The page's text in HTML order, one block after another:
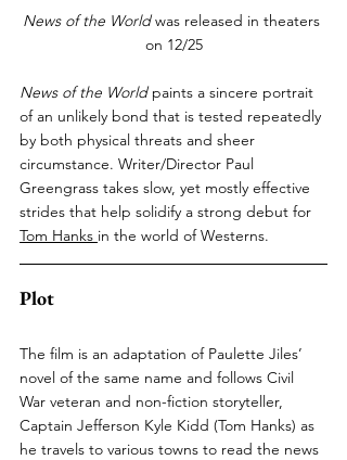
News of the World was released in theaters
on 12/25
News of the World paints a sincere portrait
of an unlikely bond that is tested repeatedly
by both physical threats and sheer
circumstance. Writer/Director Paul
Greengrass takes slow, yet mostly effective
strides that help solidify a strong debut for
Tom Hanks in the world of Westerns.
Plot
The film is an adaptation of Paulette Jiles’
novel of the same name and follows Civil
War veteran and non-fiction storyteller,
Captain Jefferson Kyle Kidd (Tom Hanks) as
he travels to various towns to read the news